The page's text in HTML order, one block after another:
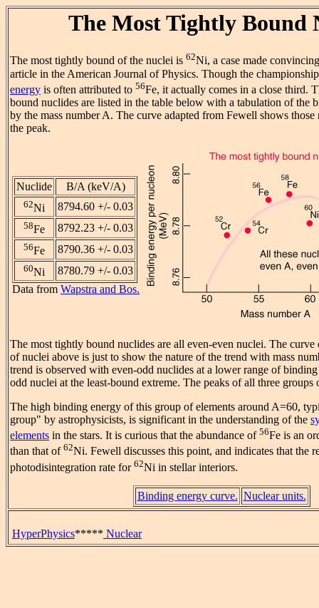
The Most Tightly Bound
The most tightly bound of the nuclei is 62Ni, a case made
article in the American Journal of Physics. Though the
energy is often attributed to 56Fe, it actually comes in a close third.
bound nuclides are listed in the table below with a tabulation of the
by the mass number A. The curve adapted from Fewell shows those
the peak.
Nuclide B/A (keV/A)
62Ni 8794.60 +/- 0.03
58Fe 8792.23 +/- 0.03
56Fe 8790.36 +/- 0.03
60Ni
8780.79 +/- 0.03
Data from Wapstra and Bos.
The most tightly bound nuclides are all even-even nuclei. The
of nuclei above is just to show the nature of the trend with mass
trend is observed with even-odd nuclides at a lower range of
odd nuclei at the least-bound extreme. The peaks of all three
The high binding energy of this group of elements around A=60,
group" by astrophysicists, is significant in the understanding of the
elements in the stars. It is curious that the abundance of 56Fe is an
than that of 62Ni. Fewell discusses this point, and indicates that the
photodisintegration rate for 62Ni in stellar interiors.
Binding energy curve. Nuclear units.
HyperPhysics***** Nuclear